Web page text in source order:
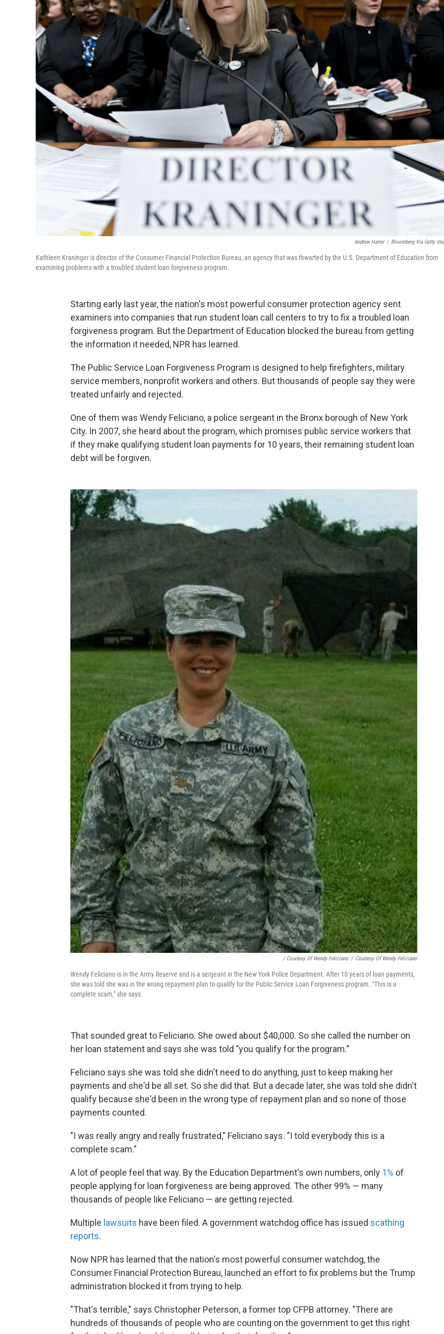
Andrew Harrer / Bloomberg Via Getty
Kathleen Kraninger is director of the Consumer Financial Protection Bureau, an agency that was thwarted by the U.S. Department of Education from
examining problems with a troubled student loan forgiveness program.
Starting early last year, the nation's most powerful consumer protection agency sent
examiners into companies that run student loan call centers to try to fix a troubled loan
forgiveness program. But the Department of Education blocked the bureau from getting
the information it needed, NPR has learned.
The Public Service Loan Forgiveness Program is designed to help firefighters, military
service members, nonprofit workers and others. But thousands of people say they were
treated unfairly and rejected.
One of them was Wendy Feliciano, a police sergeant in the Bronx borough of New York
City. In 2007, she heard about the program, which promises public service workers that
if they make qualifying student loan payments for 10 years, their remaining student loan
debt will be forgiven.
/ Courtesy Of Wendy Feliciano / Courtesy Of Wendy Feliciano
Wendy Feliciano is in the Army Reserve and is a sergeant in the New York Police Department. After 10 years of loan payments,
she was told she was in the wrong repayment plan to qualify for the Public Service Loan Forgiveness program. "This is a
complete scam," she says.
That sounded great to Feliciano. She owed about $40,000. So she called the number on
her loan statement and says she was told "you qualify for the program."
Feliciano says she was told she didn't need to do anything, just to keep making her
payments and she'd be all set. So she did that. But a decade later, she was told she didn't
qualify because she'd been in the wrong type of repayment plan and so none of those
payments counted.
"I was really angry and really frustrated," Feliciano says. "I told everybody this is a
complete scam."
A lot of people feel that way. By the Education Department's own numbers, only 1% of
people applying for loan forgiveness are being approved. The other 99% — many
thousands of people like Feliciano — are getting rejected.
Multiple lawsuits have been filed. A government watchdog office has issued scathing
reports.
Now NPR has learned that the nation's most powerful consumer watchdog, the
Consumer Financial Protection Bureau, launched an effort to fix problems but the Trump
administration blocked it from trying to help.
"That's terrible," says Christopher Peterson, a former top CFPB attorney. "There are
hundreds of thousands of people who are counting on the government to get this right